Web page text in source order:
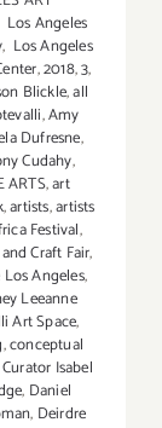
Los Angeles
, Los Angeles
,2018,3,
Blickle,all
,Amy
Dufresne,
Cudahy,
ARTS,art
,artists,artists
Festival,
Craft Fair,
Angeles,
Leeanne
Art Space,
,conceptual
Curator Isabel
, Daniel
, Deirdre